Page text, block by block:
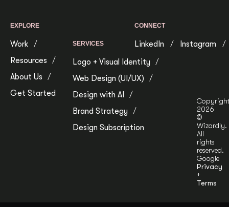
EXPLORE
Work
Resources
About Us
Get Started
SERVICES
Logo + Visual Identity
Web Design (UI/UX)
Design with AI
Brand Strategy
Design Subscription
CONNECT
LinkedIn Instagram
Copyright
2026
©
Wizardly.
All
rights
reserved.
Google
Privacy
+
Terms